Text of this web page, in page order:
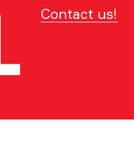
Contact us!